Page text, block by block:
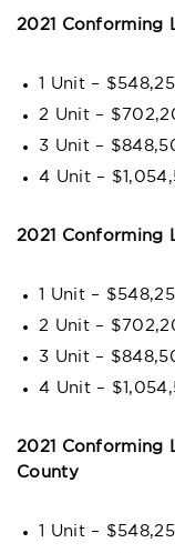
2021 Conforming
1 Unit –
2 Unit –
3 Unit –
4 Unit –
2021 Conforming
1 Unit –
2 Unit –
3 Unit –
4 Unit –
2021 Conforming
County
1 Unit –